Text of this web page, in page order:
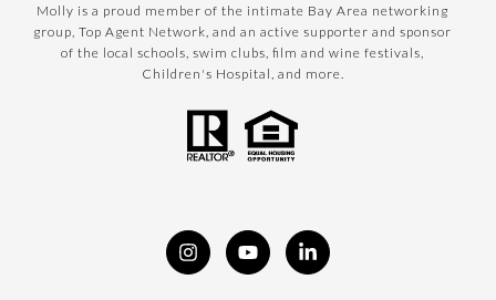
Molly is a proud member of the intimate Bay Area networking
group, Top Agent Network, and an active supporter and sponsor
of the local schools, swim clubs, film and wine festivals,
Children's Hospital, and more.